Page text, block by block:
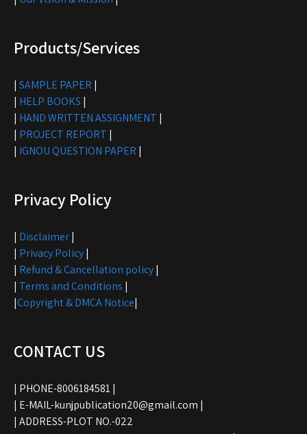
Products/Services
| SAMPLE PAPER |
| HELP BOOKS |
| HAND WRITTEN ASSIGNMENT |
| PROJECT REPORT |
| IGNOU QUESTION PAPER |
Privacy Policy
| Disclaimer|
| Privacy Policy|
| Refund & Cancellation policy|
| Terms and Conditions |
|Copyright & DMCA Notice|
CONTACT US
| PHONE-8006184581 |
| E-MAIL-kunjpublication20@gmail.com |
| ADDRESS-PLOT NO.-022